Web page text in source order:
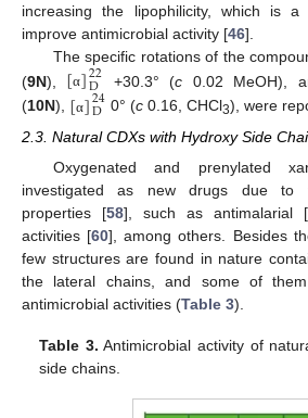
increasing the lipophilicity, which is
improve antimicrobial activity [46].
The specific rotations of the
(9N), [α]22
D +30.3° (c 0.02 MeOH),
(10N), [α]24
D 0° (c0.16, CHCl3), were
2.3. Natural CDXs with Hydroxy Side
Oxygenated and prenylated
investigated as new drugs due to
properties [58], such as antimalarial [
activities [60], among others. Besides
few structures are found in nature
the lateral chains, and some of them
antimicrobial activities (Table 3).
Table 3. Antimicrobial activity of
side chains.